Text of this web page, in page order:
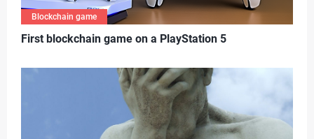
Blockchain game
First blockchain game on a PlayStation 5